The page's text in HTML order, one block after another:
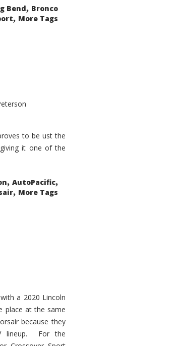
Bend, Bronco
, More Tags
to be ust the
it one of the
, AutoPacific,
, More Tags
a 2020 Lincoln
place at the same
because they
lineup. For the